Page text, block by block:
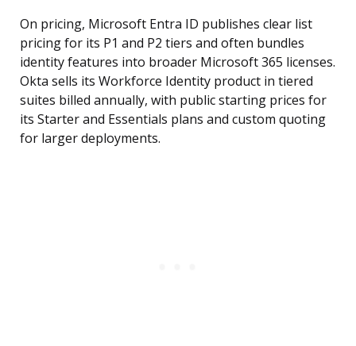
On pricing, Microsoft Entra ID publishes clear list
pricing for its P1 and P2 tiers and often bundles
identity features into broader Microsoft 365 licenses.
Okta sells its Workforce Identity product in tiered
suites billed annually, with public starting prices for
its Starter and Essentials plans and custom quoting
for larger deployments.